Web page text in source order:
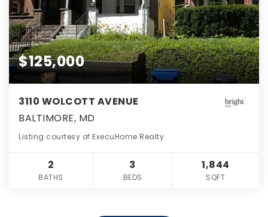
$125,000
3110 WOLCOTT AVENUE
BALTIMORE, MD
Listing courtesy of ExecuHome Realty
2
BATHS
3
BEDS
1,844
SQFT